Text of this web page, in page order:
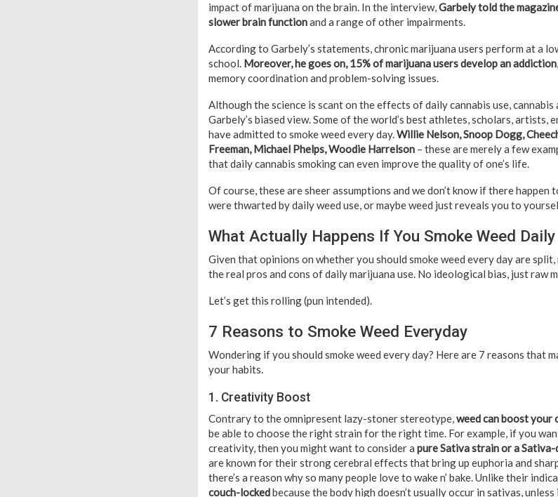
impact of marijuana on the brain. In the interview,Garbely told the
slower brain functionand a range of other impairments.
According to Garbely’s statements, chronic marijuana users perform at a
school. Moreover, he goes on, 15% of marijuana users develop an addiction
memory coordination and problem-solving issues.
Although the science is scant on the effects of daily cannabis use,
Garbely’s biased view. Some of the world’s best athletes, scholars,
have admitted to smoke weed every day.Willie Nelson, Snoop Dogg,
Freeman, Michael Phelps, Woodie Harrelson – these are merely a few
that daily cannabis smoking can even improve the quality of one’s life.
Of course, these are sheer assumptions and we don’t know if there
were thwarted by daily weed use, or maybe weed just reveals you to
What Actually Happens If You Smoke Weed Daily
Given that opinions on whether you should smoke weed every day are
the real pros and cons of daily marijuana use. No ideological bias, just raw
Let’s get this rolling (pun intended).
7 Reasons to Smoke Weed Everyday
Wondering if you should smoke weed every day? Here are 7 reasons that
your habits.
1. Creativity Boost
Contrary to the omnipresent lazy-stoner stereotype,weed can boost
be able to choose the right strain for the right time. For example, if you
creativity, then you might want to consider a pure Sativa strain or a
are known for their strong cerebral effects that bring up euphoria and
there’s a reason why so many people love to wake n’ bake. Unlike their
couch-lockedbecause the body high doesn’t usually occur in sativas, unless